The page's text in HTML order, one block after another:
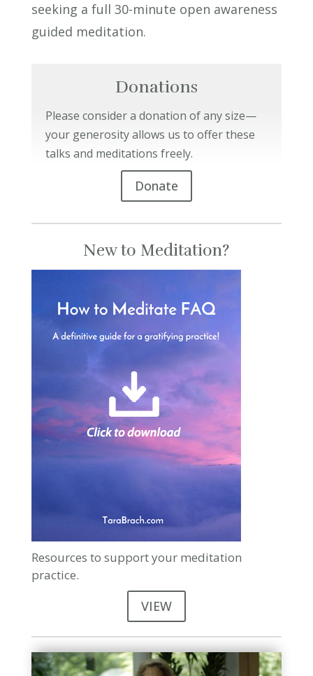
seeking a full 30-minute open awareness
guided meditation.
Donations
Please consider a donation of any size—
your generosity allows us to offer these
talks and meditations freely.
Donate
New to Meditation?
Resources to support your meditation
practice.
VIEW